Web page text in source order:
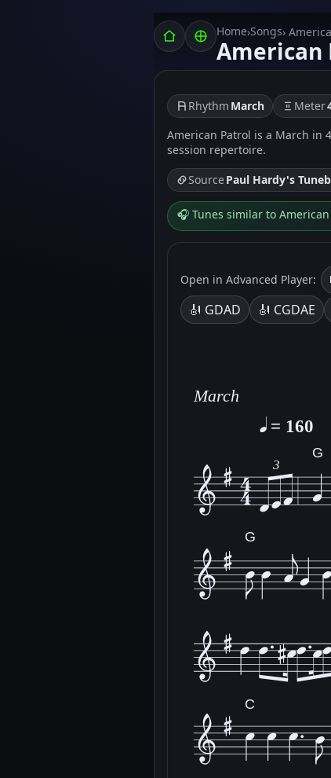
Home›Songs›
American
Rhythm March Meter
American Patrol is a March in
session repertoire.
SourcePaul Hardy's
🎧 Tunes similar to
Open in Advanced Player:
🎻 GDAD
🎻 CGDAE
March
= 160
G
3
G
C